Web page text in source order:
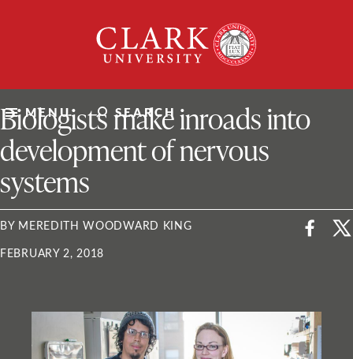
University
MENU SEARCH
ClarkU News
Biologists make inroads into
development of nervous
systems
BY MEREDITH WOODWARD KING
FEBRUARY 2, 2018